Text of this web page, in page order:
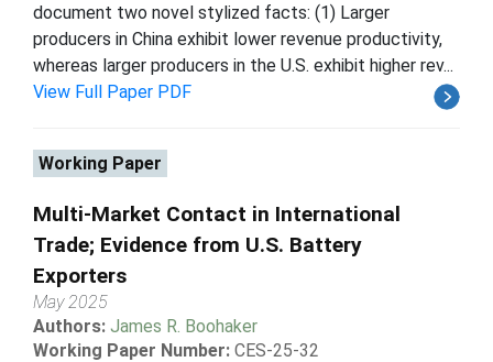
document two novel stylized facts: (1) Larger
producers in China exhibit lower revenue productivity,
whereas larger producers in the U.S. exhibit higher rev...
View Full Paper PDF
Working Paper
Multi-Market Contact in International
Trade; Evidence from U.S. Battery
Exporters
May 2025
Authors: James R. Boohaker
Working Paper Number: CES-25-32